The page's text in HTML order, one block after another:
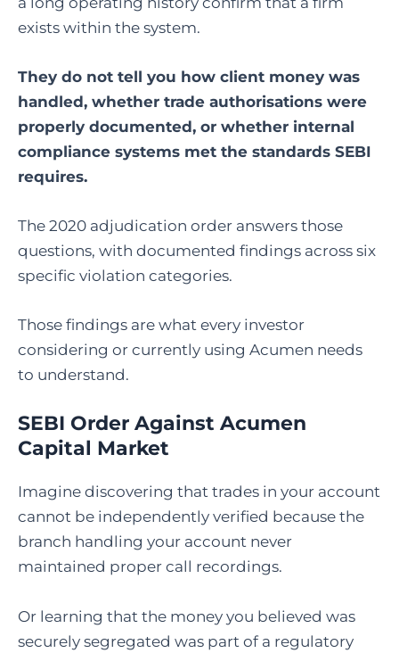
exists within the system.
They do not tell you how client money was
handled, whether trade authorisations were
properly documented, or whether internal
compliance systems met the standards SEBI
requires.
The 2020 adjudication order answers those
questions, with documented findings across six
specific violation categories.
Those findings are what every investor
considering or currently using Acumen needs
to understand.
SEBI Order Against Acumen
Capital Market
Imagine discovering that trades in your account
cannot be independently verified because the
branch handling your account never
maintained proper call recordings.
Or learning that the money you believed was
securely segregated was part of a regulatory